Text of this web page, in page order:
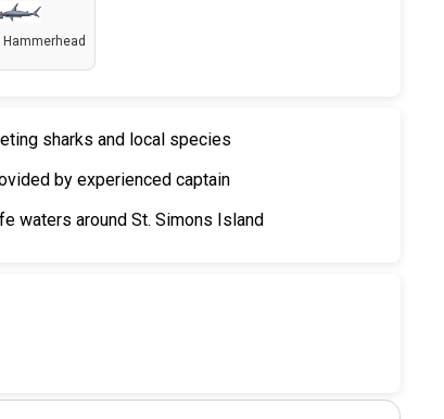
sharks and local species
by experienced captain
waters around St. Simons Island